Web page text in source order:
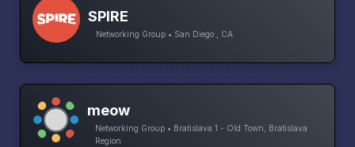
SPIRE
Networking Group • San Diego , CA
meow
Networking Group • Bratislava 1 - Old Town, Bratislava
Region